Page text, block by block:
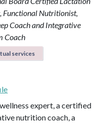
Functional Nutritionist,
Coach and Integrative
Coach
services
expert, a certified
nutrition coach, a